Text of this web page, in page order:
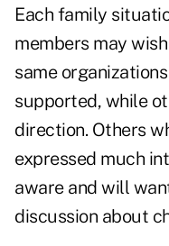
Each family
members may
same
supported, while
direction. Others
expressed much
aware and will
discussion about